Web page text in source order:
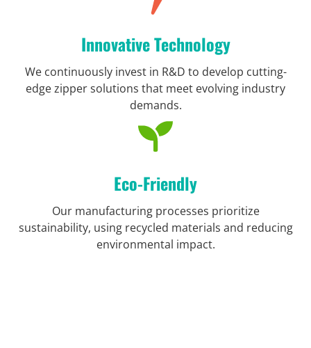
Innovative Technology
We continuously invest in R&D to develop cutting-
edge zipper solutions that meet evolving industry
demands.
Eco-Friendly
Our manufacturing processes prioritize
sustainability, using recycled materials and reducing
environmental impact.